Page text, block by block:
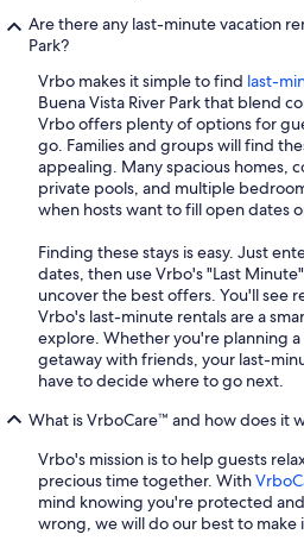
Are there any last-minute vacation
Park?
Vrbo makes it simple to find last-
Buena Vista River Park that blend
Vrbo offers plenty of options for
go. Families and groups will find
appealing. Many spacious homes,
private pools, and multiple
when hosts want to fill open dates
Finding these stays is easy. Just
dates, then use Vrbo's "Last
uncover the best offers. You'll see
Vrbo's last-minute rentals are a
explore. Whether you're planning
getaway with friends, your last-
have to decide where to go next.
What is VrboCare™ and how does it
Vrbo's mission is to help guests
precious time together. With
mind knowing you're protected
wrong, we will do our best to make